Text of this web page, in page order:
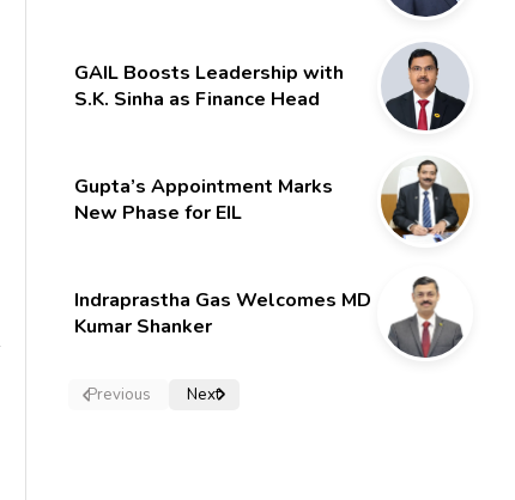
GAIL Boosts Leadership with
S.K. Sinha as Finance Head
Gupta’s Appointment Marks
New Phase for EIL
Indraprastha Gas Welcomes MD
Kumar Shanker
Previous Next